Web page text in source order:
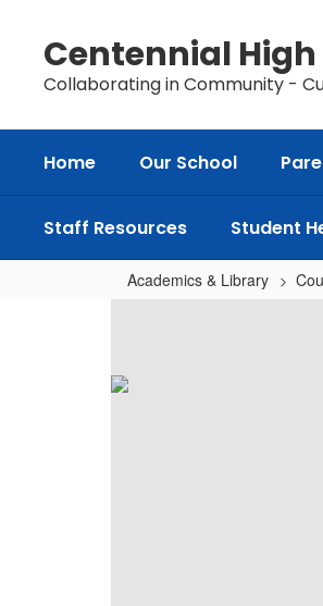
content
Centennial High
Collaborating in Community -
Home Our School
Staff Resources Student
Academics & Library